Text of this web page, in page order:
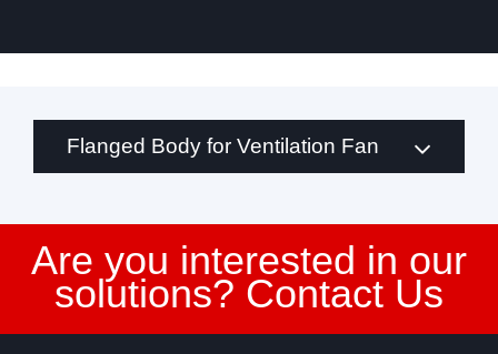
Flanged Body for Ventilation Fan
Are you interested in our
solutions? Contact Us